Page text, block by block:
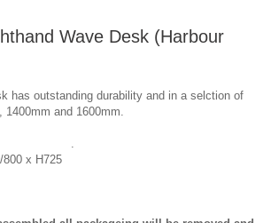
Wave Desk (Harbour
has outstanding durability and in a selction of
and 1600mm.
.
800 x H725